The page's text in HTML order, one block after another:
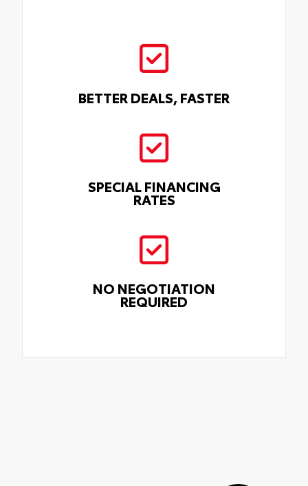
BETTER DEALS, FASTER
SPECIAL FINANCING
RATES
NO NEGOTIATION
REQUIRED